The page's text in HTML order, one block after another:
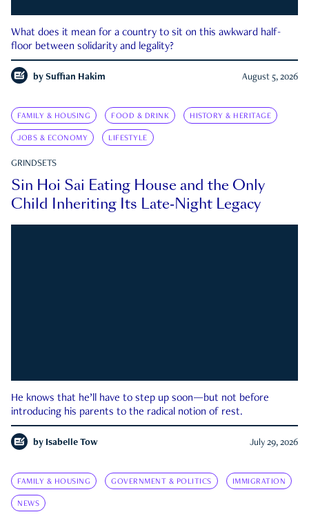
What does it mean for a country to sit on this awkward half-
floor between solidarity and legality?
by Suffian Hakim August 5, 2026
FAMILY & HOUSING FOOD & DRINK HISTORY & HERITAGE
JOBS & ECONOMY LIFESTYLE
GRINDSETS
Sin Hoi Sai Eating House and the Only
Child Inheriting Its Late-Night Legacy
He knows that he’ll have to step up soon—but not before
introducing his parents to the radical notion of rest.
by Isabelle Tow July 29, 2026
FAMILY & HOUSING GOVERNMENT & POLITICS IMMIGRATION
NEWS